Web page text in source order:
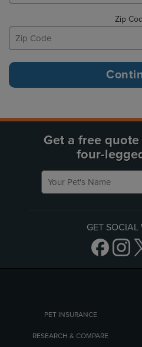
Zip
Get a free
four-
Your Pet's Name
GET SOCIAL
PET INSURANCE
RESEARCH & COMPARE